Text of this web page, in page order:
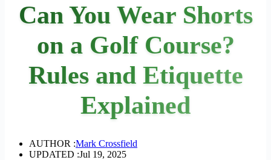
Can You Wear Shorts
on a Golf Course?
Rules and Etiquette
Explained
AUTHOR :Mark Crossfield
UPDATED :Jul 19, 2025